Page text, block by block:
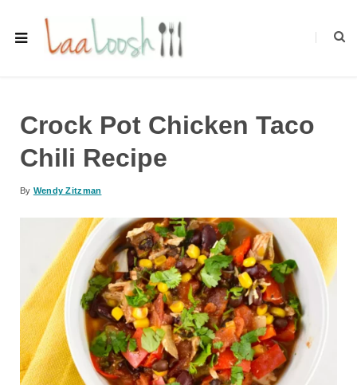
Crock Pot Chicken Taco
Chili Recipe
By Wendy Zitzman